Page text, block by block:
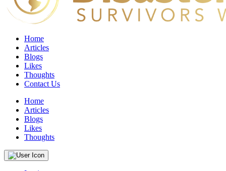
Home
Articles
Blogs
Likes
Thoughts
Contact Us
Home
Articles
Blogs
Likes
Thoughts